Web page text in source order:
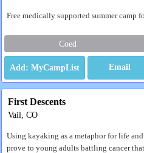
Free medically supported summer camp
Coed
Email
First Descents
Vail, CO
Using kayaking as a metaphor for life
prove to young adults battling cancer